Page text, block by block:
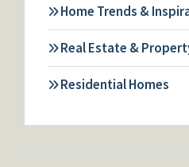
Home Trends &
Real Estate &
Residential Homes